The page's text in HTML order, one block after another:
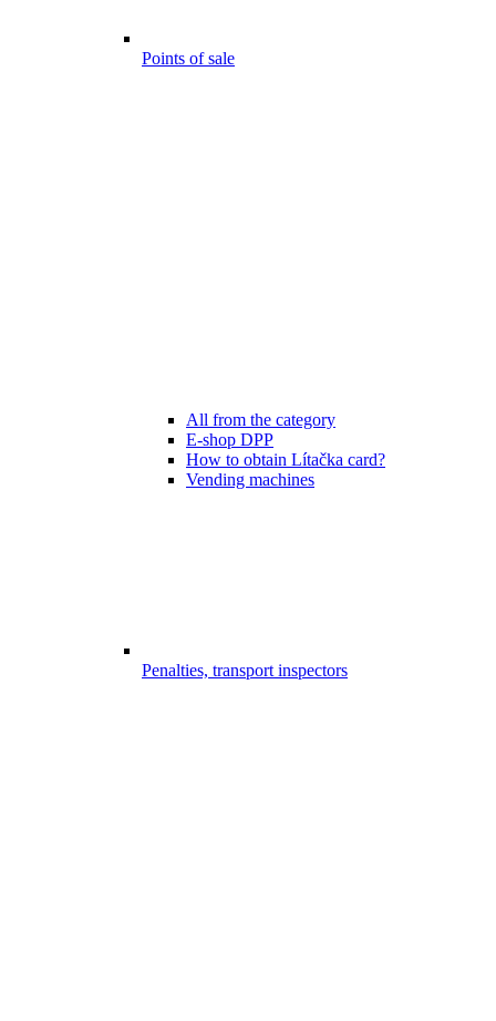
Points of sale
All from the category
E-shop DPP
How to obtain Lítačka card?
Vending machines
Penalties, transport inspectors